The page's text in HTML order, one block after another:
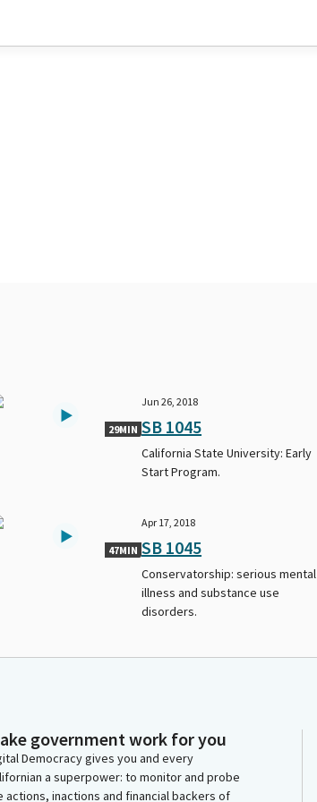
29MIN
Jun 26, 2018
SB 1045
California State University: Early
Start Program.
47MIN
Apr 17, 2018
SB 1045
Conservatorship: serious mental
illness and substance use
disorders.
government work for you
Democracy gives you and every
a superpower: to monitor and probe
actions, inactions and financial backers of